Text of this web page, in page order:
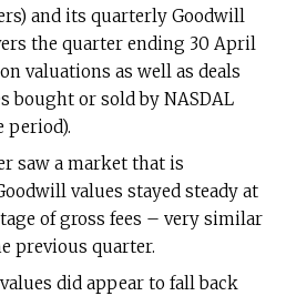
and its quarterly Goodwill
the quarter ending 30 April
valuations as well as deals
bought or sold by NASDAL
period).
saw a market that is
values stayed steady at
of gross fees – very similar
previous quarter.
did appear to fall back